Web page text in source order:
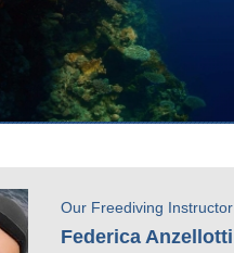
Our Freediving Instructor
Federica Anzellotti